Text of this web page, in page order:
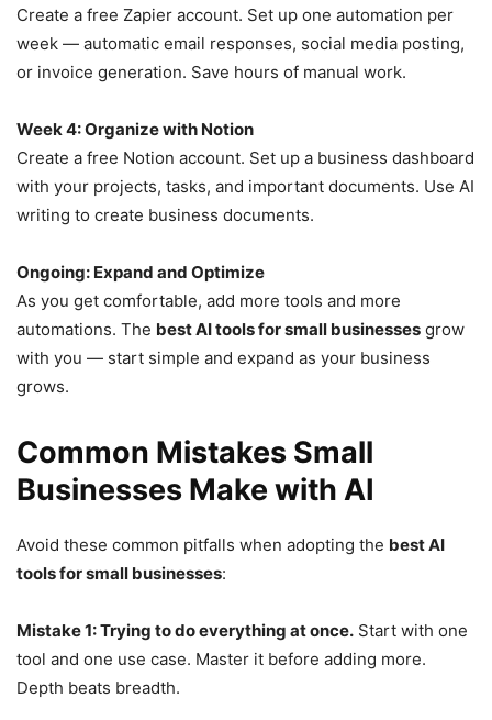
Create a free Zapier account. Set up one automation per
week — automatic email responses, social media posting,
or invoice generation. Save hours of manual work.
Week 4: Organize with Notion
Create a free Notion account. Set up a business dashboard
with your projects, tasks, and important documents. Use AI
writing to create business documents.
Ongoing: Expand and Optimize
As you get comfortable, add more tools and more
automations. The best AI tools for small businesses grow
with you — start simple and expand as your business
grows.
Common Mistakes Small
Businesses Make with AI
Avoid these common pitfalls when adopting the best AI
tools for small businesses:
Mistake 1: Trying to do everything at once. Start with one
tool and one use case. Master it before adding more.
Depth beats breadth.